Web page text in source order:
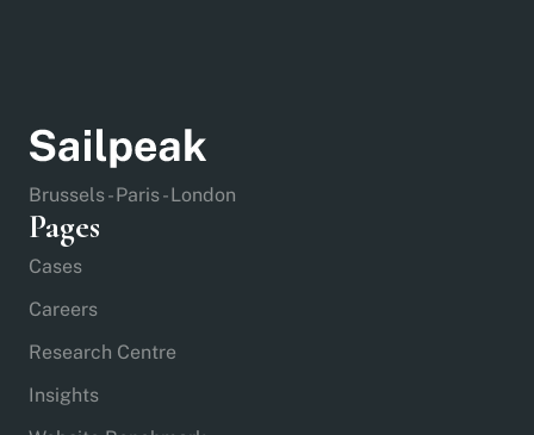
Brussels - Paris - London
Pages
Cases
Careers
Research Centre
Insights